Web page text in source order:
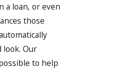
a loan, or even
those
look. Our
to help